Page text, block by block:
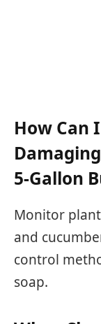
How Can
5-Gallon
Monitor
and
control
soap.